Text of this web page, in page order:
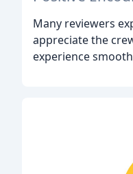
Many reviewers
appreciate the
experience